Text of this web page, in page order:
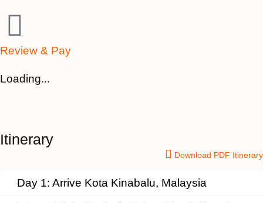
Review & Pay
Loading...
Itinerary
Download PDF Itinerary
Day 1: Arrive Kota Kinabalu, Malaysia